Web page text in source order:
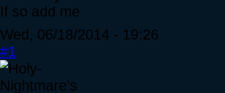
If so add me
Wed, 06/18/2014 - 19:26
#1